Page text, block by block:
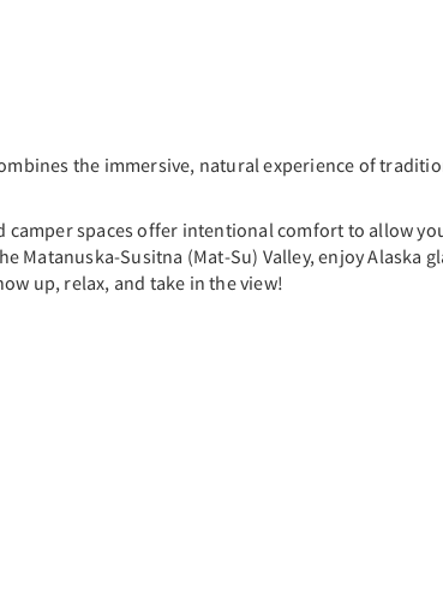
the immersive, natural experience of
spaces offer intentional comfort to allow
Susitna (Mat-Su) Valley, enjoy Alaska
up, relax, and take in the view!